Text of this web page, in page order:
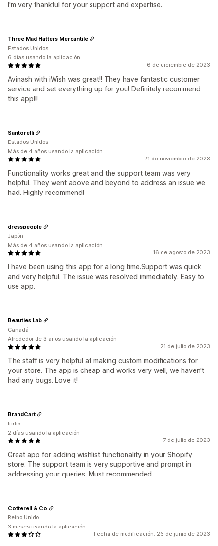
I'm very thankful for your support and expertise.
6 de diciembre de 2023
Avinash with iWish was great!! They have fantastic customer
service and set everything up for you! Definitely recommend
this app!!!
Three Mad Hatters Mercantile
Estados Unidos
6 días usando la aplicación
21 de noviembre de 2023
Functionality works great and the support team was very
helpful. They went above and beyond to address an issue we
had. Highly recommend!
Santorelli
Estados Unidos
Más de 4 años usando la aplicación
16 de agosto de 2023
I have been using this app for a long time.Support was quick
and very helpful. The issue was resolved immediately. Easy to
use app.
dresspeople
Japón
Más de 4 años usando la aplicación
21 de julio de 2023
The staff is very helpful at making custom modifications for
your store. The app is cheap and works very well, we haven't
had any bugs. Love it!
Beauties Lab
Canadá
Alrededor de 3 años usando la aplicación
7 de julio de 2023
Great app for adding wishlist functionality in your Shopify
store. The support team is very supportive and prompt in
addressing your queries. Must recommended.
BrandCart
India
2 días usando la aplicación
Fecha de modificación: 26 de junio de 2023
Cotterell & Co
Reino Unido
3 meses usando la aplicación